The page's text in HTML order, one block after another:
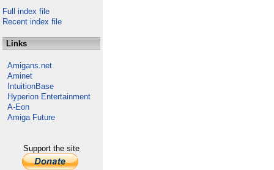
Full index file
Recent index file
Links
Amigans.net
Aminet
IntuitionBase
Hyperion Entertainment
A-Eon
Amiga Future
Support the site